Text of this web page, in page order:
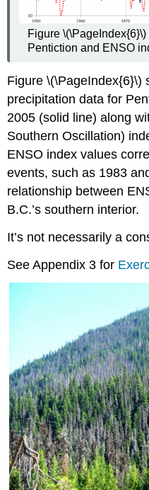
Figure
Pentiction and ENSO
Figure \(\PageIndex{6}\)
precipitation data for
2005 (solid line) along
Southern Oscillation)
ENSO index values
events, such as 1983
relationship between
B.C.’s southern interior.
It’s not necessarily a
See Appendix 3 for